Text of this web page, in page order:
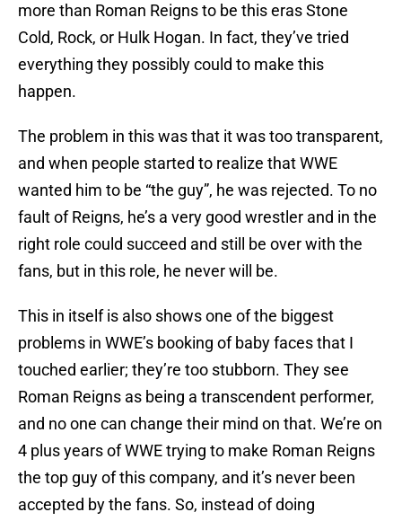
more than Roman Reigns to be this eras Stone
Cold, Rock, or Hulk Hogan. In fact, they’ve tried
everything they possibly could to make this
happen.
The problem in this was that it was too transparent,
and when people started to realize that WWE
wanted him to be “the guy”, he was rejected. To no
fault of Reigns, he’s a very good wrestler and in the
right role could succeed and still be over with the
fans, but in this role, he never will be.
This in itself is also shows one of the biggest
problems in WWE’s booking of baby faces that I
touched earlier; they’re too stubborn. They see
Roman Reigns as being a transcendent performer,
and no one can change their mind on that. We’re on
4 plus years of WWE trying to make Roman Reigns
the top guy of this company, and it’s never been
accepted by the fans. So, instead of doing